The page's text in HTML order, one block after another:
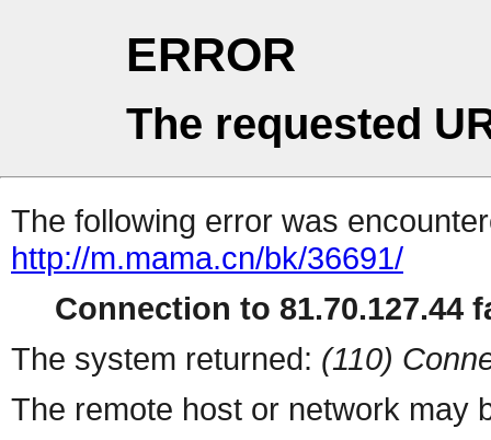
ERROR
The requested
The following error was
http://m.mama.cn/bk/36691/
Connection to 81.70.127.44
The system returned: (110)
The remote host or network may